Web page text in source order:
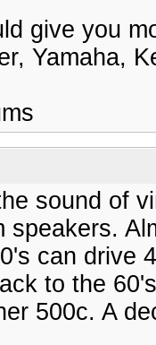
give you
Yamaha,
sound of
speakers.
can drive
to the
500c. A